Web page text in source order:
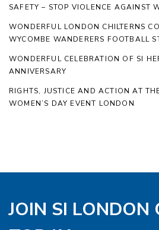
SAFETY – STOP VIOLENCE AGAINST
WONDERFUL LONDON CHILTERNS
WYCOMBE WANDERERS FOOTBALL
WONDERFUL CELEBRATION OF SI
ANNIVERSARY
RIGHTS, JUSTICE AND ACTION AT
WOMEN’S DAY EVENT LONDON
JOIN SI LONDON